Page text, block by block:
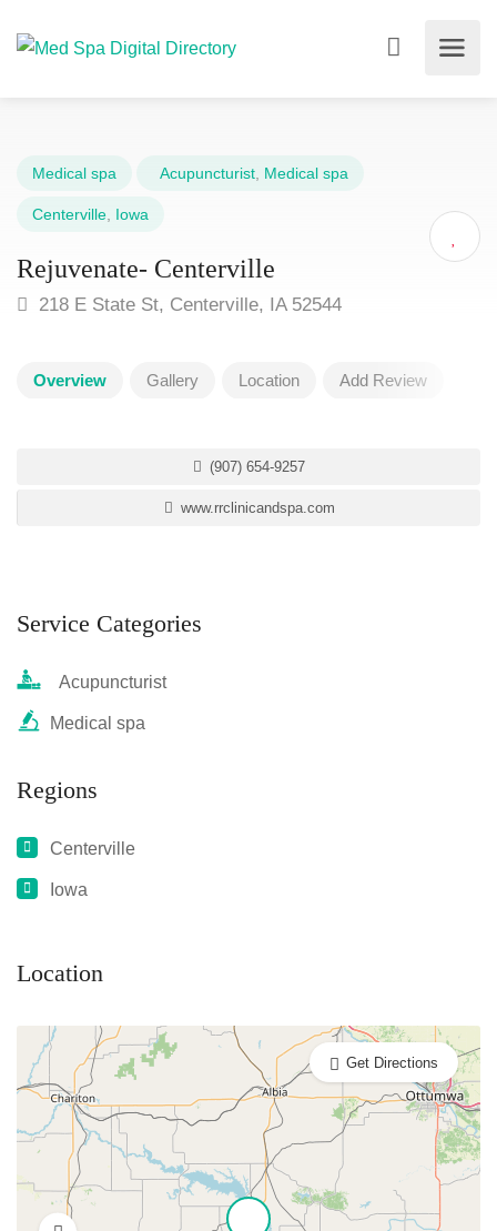
Medical spa Acupuncturist Medical spa
Centerville Iowa
Rejuvenate- Centerville
218 E State St, Centerville, IA 52544
Overview Gallery Location Add Review
(907) 654-9257
www.rrclinicandspa.com
Service Categories
Acupuncturist
Medical spa
Regions
Centerville
Iowa
Location
Get Directions